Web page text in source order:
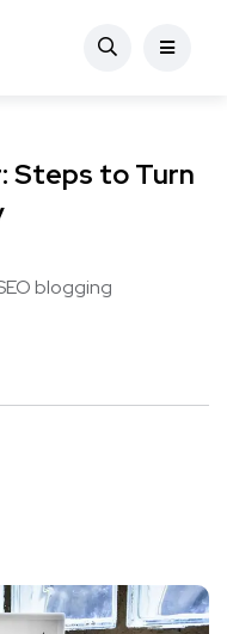
Steps to Turn
blogging